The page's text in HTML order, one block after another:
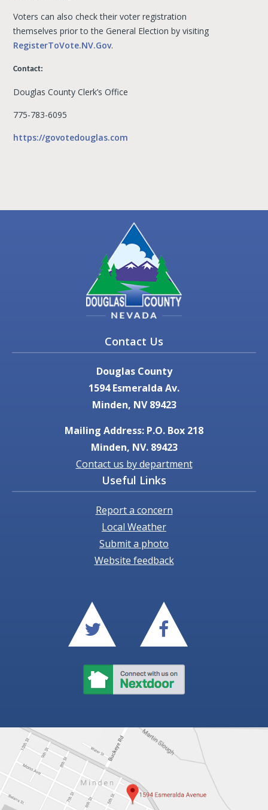
Voters can also check their voter registration
themselves prior to the General Election by visiting
RegisterToVote.NV.Gov.
Contact:
Douglas County Clerk’s Office
775-783-6095
https://govotedouglas.com
Contact Us
Douglas County
1594 Esmeralda Av.
Minden, NV 89423
Mailing Address: P.O. Box 218
Minden, NV. 89423
Contact us by department
Useful Links
Report a concern
Local Weather
Submit a photo
Website feedback